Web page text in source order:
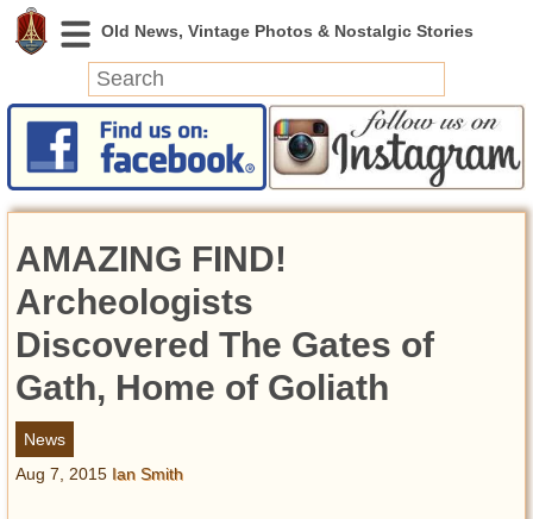
News
Featured
Videos
Today in History
Discovery
Abandoned Spaces
Archeology
Battlefields
Geography
AMAZING FIND!
Archeologists
Discovered The Gates of
Gath, Home of Goliath
News
Aug 7, 2015 Ian Smith